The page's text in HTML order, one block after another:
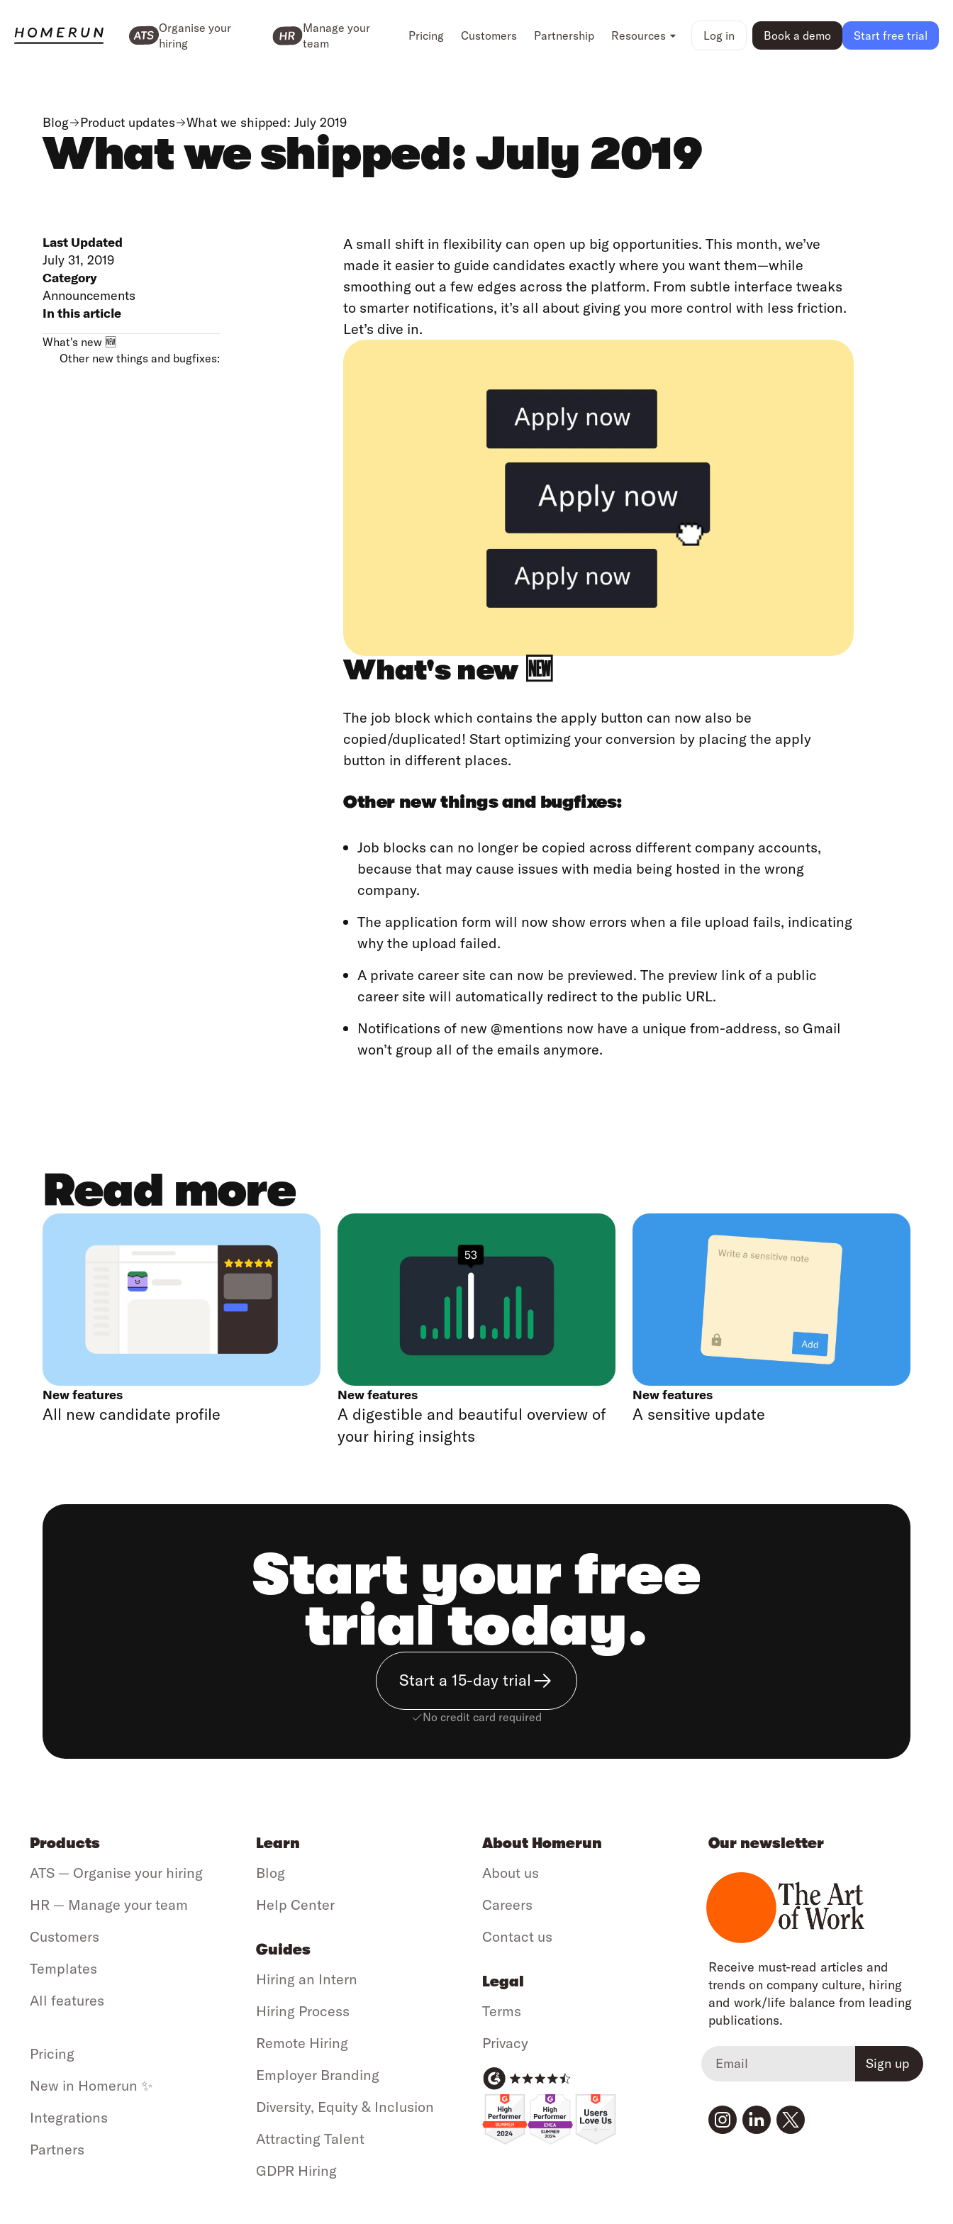
Organise your
hiring
Manage your
team
Pricing Customers Partnership Resources Log in Book a demo Start free trial
Blog Product updates What we shipped: July 2019
What we shipped: July 2019
Last Updated
July 31, 2019
Category
Announcements
In this article
What's new 🆕
Other new things and bugfixes:
A small shift in flexibility can open up big opportunities. This month, we’ve
made it easier to guide candidates exactly where you want them—while
smoothing out a few edges across the platform. From subtle interface tweaks
to smarter notifications, it’s all about giving you more control with less friction.
Let’s dive in.
What's new 🆕
The job block which contains the apply button can now also be
copied/duplicated! Start optimizing your conversion by placing the apply
button in different places.
Other new things and bugfixes:
Job blocks can no longer be copied across different company accounts,
because that may cause issues with media being hosted in the wrong
company.
The application form will now show errors when a file upload fails, indicating
why the upload failed.
A private career site can now be previewed. The preview link of a public
career site will automatically redirect to the public URL.
Notifications of new @mentions now have a unique from-address, so Gmail
won’t group all of the emails anymore.
Read more
New features
All new candidate profile
New features
A digestible and beautiful overview of
your hiring insights
New features
A sensitive update
Start your free
trial today.
Start a 15-day trial
No credit card required
Our newsletter
Receive must-read articles and
trends on company culture, hiring
and work/life balance from leading
publications.
Products
ATS — Organise your hiring
HR — Manage your team
Customers
Templates
All features
Pricing
New in Homerun ✨
Integrations
Partners
Learn
Blog
Help Center
Guides
Hiring an Intern
Hiring Process
Remote Hiring
Employer Branding
Diversity, Equity & Inclusion
Attracting Talent
GDPR Hiring
About Homerun
About us
Careers
Contact us
Legal
Terms
Privacy